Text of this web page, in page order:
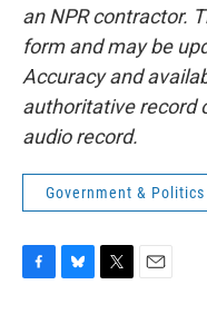
an NPR contractor.
form and may be
Accuracy and
authoritative record
audio record.
Government & Politics